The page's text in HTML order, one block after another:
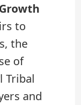
to
the
of
Tribal
and